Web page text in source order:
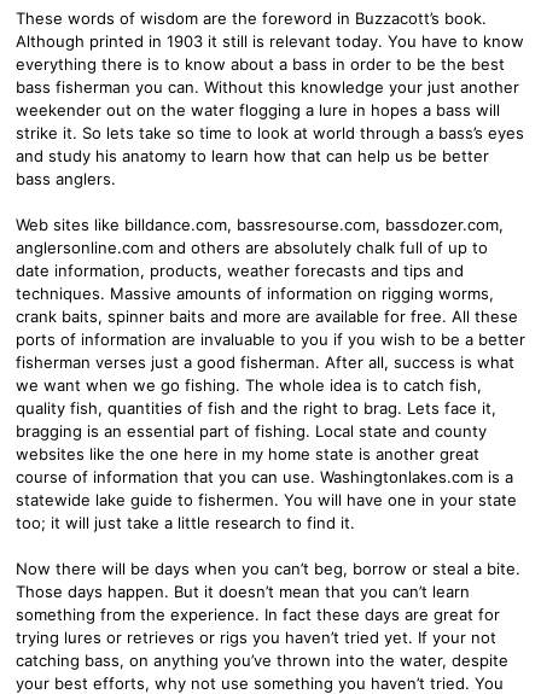
These words of wisdom are the foreword in Buzzacott’s book.
Although printed in 1903 it still is relevant today. You have to know
everything there is to know about a bass in order to be the best
bass fisherman you can. Without this knowledge your just another
weekender out on the water flogging a lure in hopes a bass will
strike it. So lets take so time to look at world through a bass’s eyes
and study his anatomy to learn how that can help us be better
bass anglers.
Web sites like billdance.com, bassresourse.com, bassdozer.com,
anglersonline.com and others are absolutely chalk full of up to
date information, products, weather forecasts and tips and
techniques. Massive amounts of information on rigging worms,
crank baits, spinner baits and more are available for free. All these
ports of information are invaluable to you if you wish to be a better
fisherman verses just a good fisherman. After all, success is what
we want when we go fishing. The whole idea is to catch fish,
quality fish, quantities of fish and the right to brag. Lets face it,
bragging is an essential part of fishing. Local state and county
websites like the one here in my home state is another great
course of information that you can use. Washingtonlakes.com is a
statewide lake guide to fishermen. You will have one in your state
too; it will just take a little research to find it.
Now there will be days when you can’t beg, borrow or steal a bite.
Those days happen. But it doesn’t mean that you can’t learn
something from the experience. In fact these days are great for
trying lures or retrieves or rigs you haven’t tried yet. If your not
catching bass, on anything you’ve thrown into the water, despite
your best efforts, why not use something you haven’t tried. You